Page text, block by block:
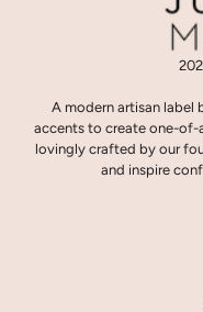
A modern artisan label
accents to create one-of-
lovingly crafted by our
and inspire